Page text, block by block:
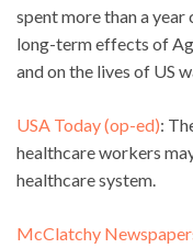
spent more than a
long-term effects of
and on the lives of US
USA Today (op-ed):
healthcare workers
healthcare system.
McClatchy